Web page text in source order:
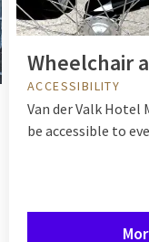
Wheelchair
ACCESSIBILITY
Van der Valk Hotel
be accessible to